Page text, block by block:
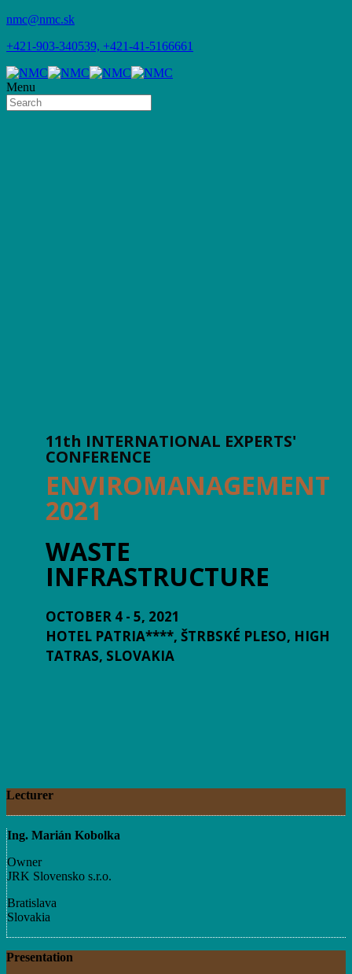
nmc@nmc.sk
+421-903-340539, +421-41-5166661
Menu
11th INTERNATIONAL EXPERTS'
CONFERENCE
ENVIROMANAGEMENT
2021
WASTE
INFRASTRUCTURE
OCTOBER 4 - 5, 2021
HOTEL PATRIA****, ŠTRBSKÉ PLESO, HIGH
TATRAS, SLOVAKIA
Lecturer
Ing. Marián Kobolka
Owner
JRK Slovensko s.r.o.
Bratislava
Slovakia
Presentation